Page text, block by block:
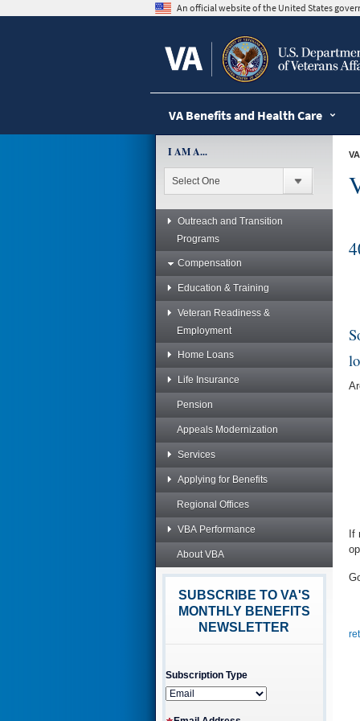
An official website of the United States
VA Benefits and Health Care
I AM A...
Outreach and Transition
Programs
Compensation
Education & Training
Veteran Readiness &
Employment
Home Loans
Life Insurance
Pension
Appeals Modernization
Services
Applying for Benefits
Regional Offices
VBA Performance
About VBA
SUBSCRIBE TO VA'S
MONTHLY BENEFITS
NEWSLETTER
Subscription Type
VA
If